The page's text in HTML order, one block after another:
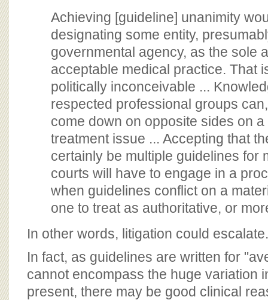
Achieving [guideline] unanimity
designating some entity,
governmental agency, as the sole
acceptable medical practice. That
politically inconceivable ...
respected professional groups
come down on opposite sides on
treatment issue ... Accepting that
certainly be multiple guidelines for
courts will have to engage in a
when guidelines conflict on a
one to treat as authoritative, or
In other words, litigation could escalate.
In fact, as guidelines are written for
cannot encompass the huge variation
present, there may be good clinical